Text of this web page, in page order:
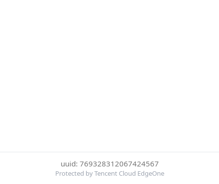
uuid: 769328312067424567
Protected by Tencent Cloud EdgeOne